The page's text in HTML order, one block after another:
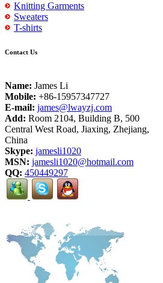
Knitting Garments
Sweaters
T-shirts
Contact Us
Name: James Li
Mobile: +86-15957347727
E-mail: james@lwayzj.com
Add: Room 2104, Building B, 500
Central West Road, Jiaxing, Zhejiang,
China
Skype: jamesli1020
MSN: jamesli1020@hotmail.com
QQ: 450449297